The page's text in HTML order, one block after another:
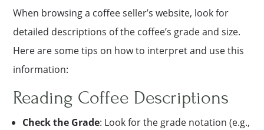
When browsing a coffee seller’s website, look for
detailed descriptions of the coffee’s grade and size.
Here are some tips on how to interpret and use this
information:
Reading Coffee Descriptions
Check the Grade: Look for the grade notation (e.g.,